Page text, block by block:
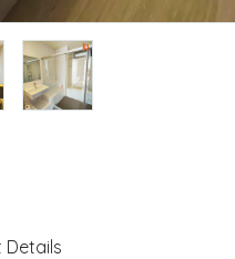
Details